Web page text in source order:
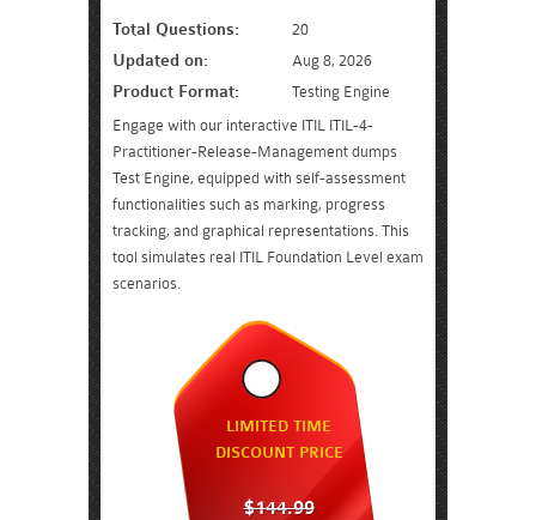
Total Questions: 20
Updated on: Aug 8, 2026
Product Format:
Testing Engine
Engage with our interactive ITIL ITIL-4-
Practitioner-Release-Management dumps
Test Engine, equipped with self-assessment
functionalities such as marking, progress
tracking, and graphical representations. This
tool simulates real ITIL Foundation Level exam
scenarios.
LIMITED TIME
DISCOUNT PRICE
$144.99